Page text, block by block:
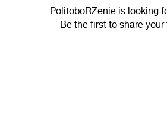
PolitoboRZenie is looking
Be the first to share your